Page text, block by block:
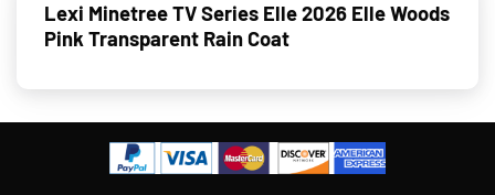
Lexi Minetree TV Series Elle 2026 Elle Woods
Pink Transparent Rain Coat